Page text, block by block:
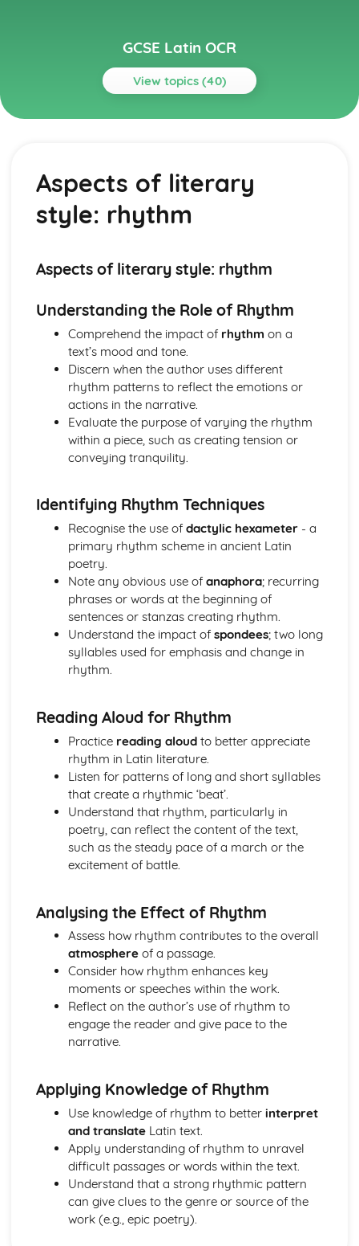
GCSE Latin OCR
View topics (40)
Topics
Direct and indirect statements
Conditionals
Temporal, causal and concessive clauses
Purpose clauses
Relative clauses
Pronouns
Adverbs
Comparatives and superlatives
Adjectives
Irregular verbs
Subjunctive
Participles
Imperatives and infinitives
Verb tenses
1st, 2nd, 3rd, 4th, 5th declension nouns
Literature (Narratives)
Aspects of literary style: literary devices
Aspects of literary style: lengths of clauses
Aspects of literary style: rhythm
Aspects of literary style: sounds
Aspects of literary style: choice of words
Aspects of literary style: word order
Literary techniques & impact on reader
Social and cultural context
Knowledge of the material
Literature (Themes)
Analysis of evidence from throughout the theme
Aspects of literary style: rhythm
Aspects of literary style: sounds
Aspects of literary style: choice of words
Aspects of literary style: word order
Literary techniques & impact on reader
Social and cultural context
Knowledge of the material
Roman Civilisation
Evaluation of evidence from the whole topic
Aspects of literary
style: rhythm
Aspects of literary style: rhythm
Understanding the Role of Rhythm
Comprehend the impact of rhythm on a
text’s mood and tone.
Discern when the author uses different
rhythm patterns to reflect the emotions or
actions in the narrative.
Evaluate the purpose of varying the rhythm
within a piece, such as creating tension or
conveying tranquility.
Identifying Rhythm Techniques
Recognise the use of dactylic hexameter- a
primary rhythm scheme in ancient Latin
poetry.
Note any obvious use of anaphora; recurring
phrases or words at the beginning of
sentences or stanzas creating rhythm.
Understand the impact of spondees; two long
syllables used for emphasis and change in
rhythm.
Reading Aloud for Rhythm
Practice reading aloudto better appreciate
rhythm in Latin literature.
Listen for patterns of long and short syllables
that create a rhythmic ‘beat’.
Understand that rhythm, particularly in
poetry, can reflect the content of the text,
such as the steady pace of a march or the
excitement of battle.
Analysing the Effect of Rhythm
Assess how rhythm contributes to the overall
atmosphereof a passage.
Consider how rhythm enhances key
moments or speeches within the work.
Reflect on the author’s use of rhythm to
engage the reader and give pace to the
narrative.
Applying Knowledge of Rhythm
Use knowledge of rhythm to better interpret
and translateLatin text.
Apply understanding of rhythm to unravel
difficult passages or words within the text.
Understand that a strong rhythmic pattern
can give clues to the genre or source of the
work (e.g., epic poetry).